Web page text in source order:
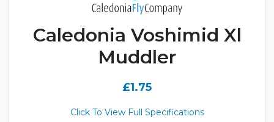
Caledonia Voshimid Xl
Muddler
£1.75
Click To View Full Specifications